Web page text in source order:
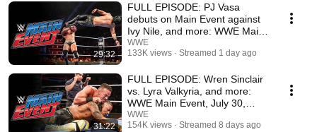
29:32
FULL EPISODE: PJ Vasa
debuts on Main Event against
Ivy Nile, and more: WWE Main
Event, Aug. 6, 2026
WWE
133K views
Streamed 1 day ago
31:22
FULL EPISODE: Wren Sinclair
vs. Lyra Valkyria, and more:
WWE Main Event, July 30,
2026
WWE
154K views
Streamed 8 days ago